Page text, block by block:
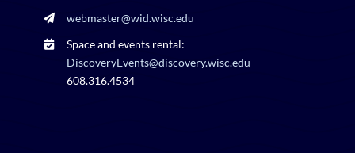
webmaster@wid.wisc.edu
Space and events rental:
DiscoveryEvents@discovery.wisc.edu
608.316.4534